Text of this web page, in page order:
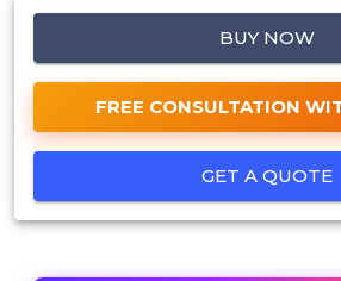
BUY NOW
FREE CONSULTATION
GET A QUOTE